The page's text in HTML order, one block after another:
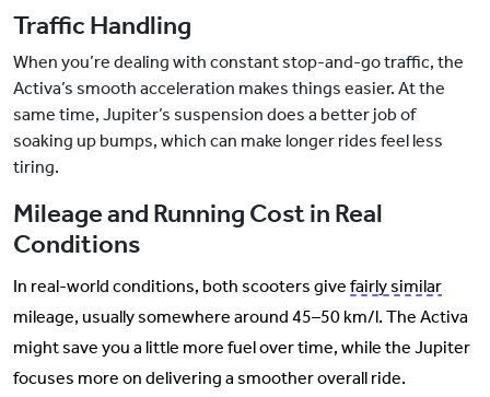
Traffic Handling
When you’re dealing with constant stop-and-go traffic, the
Activa’s smooth acceleration makes things easier. At the
same time, Jupiter’s suspension does a better job of
soaking up bumps, which can make longer rides feel less
tiring.
Mileage and Running Cost in Real
Conditions
In real-world conditions, both scooters give fairly similar
mileage, usually somewhere around 45–50 km/l. The Activa
might save you a little more fuel over time, while the Jupiter
focuses more on delivering a smoother overall ride.